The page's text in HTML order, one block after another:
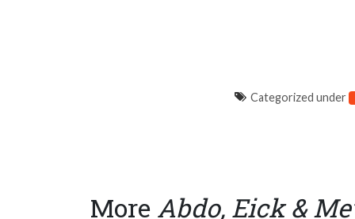
Categorized under
More Abdo, Eick &